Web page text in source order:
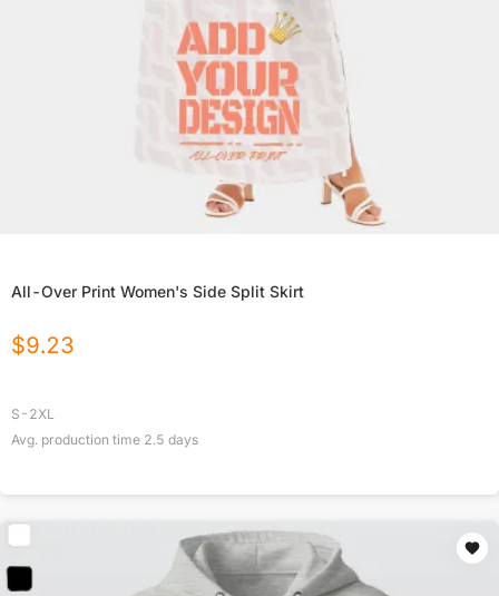
All-Over Print Women's Side Split Skirt
$9.23
S-2XL
Avg. production time 2.5 days